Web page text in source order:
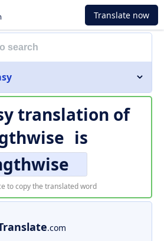
Translate now
translation of
is
to copy the translated word
.com